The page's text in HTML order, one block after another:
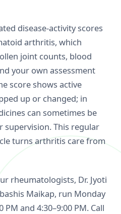
damage joints but
of graded exercise, sleep
and medication where
we manage on our
disease-activity scores
arthritis, which
joint counts, blood
your own assessment
score shows active
up or changed; in
can sometimes be
supervision. This regular
turns arthritis care from
rheumatologists, Dr. Jyoti
Maikap, run Monday
PM and 4:30–9:00 PM. Call